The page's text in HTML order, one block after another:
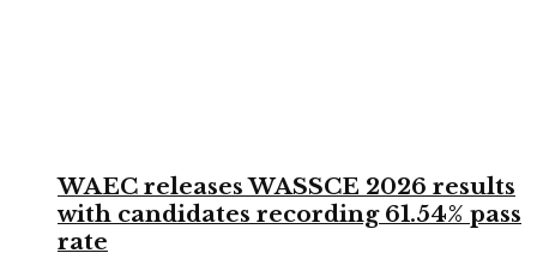
WAEC releases WASSCE 2026 results
with candidates recording 61.54% pass
rate